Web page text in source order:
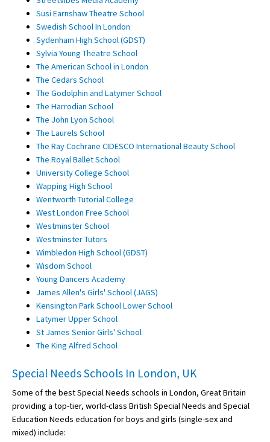
Susi Earnshaw Theatre School
Swedish School In London
Sydenham High School (GDST)
Sylvia Young Theatre School
The American School in London
The Cedars School
The Godolphin and Latymer School
The Harrodian School
The John Lyon School
The Laurels School
The Ray Cochrane CIDESCO International Beauty School
The Royal Ballet School
University College School
Wapping High School
Wentworth Tutorial College
West London Free School
Westminster School
Westminster Tutors
Wimbledon High School (GDST)
Wisdom School
Young Dancers Academy
James Allen's Girls' School (JAGS)
Kensington Park School Lower School
Latymer Upper School
St James Senior Girls' School
The King Alfred School
Special Needs Schools In London, UK
Some of the best Special Needs schools in London, Great Britain
providing a top-tier, world-class British Special Needs and Special
Education Needs education for boys and girls (single-sex and
mixed) include: